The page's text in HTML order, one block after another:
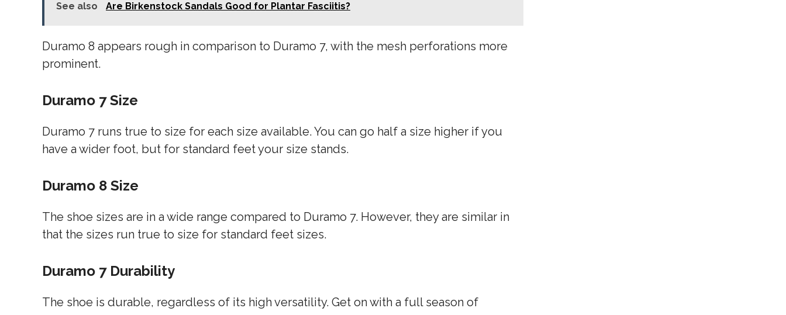
See also Are Birkenstock Sandals Good for Plantar Fasciitis?
Duramo 8 appears rough in comparison to Duramo 7, with the mesh perforations more
prominent.
Duramo 7 Size
Duramo 7 runs true to size for each size available. You can go half a size higher if you
have a wider foot, but for standard feet your size stands.
Duramo 8 Size
The shoe sizes are in a wide range compared to Duramo 7. However, they are similar in
that the sizes run true to size for standard feet sizes.
Duramo 7 Durability
The shoe is durable, regardless of its high versatility. Get on with a full season of